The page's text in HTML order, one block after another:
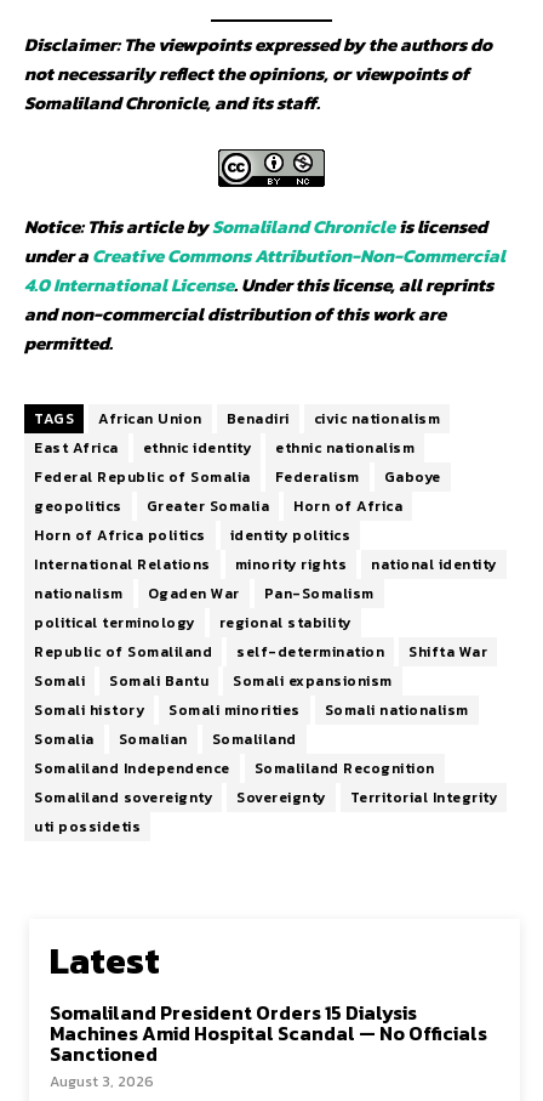
Disclaimer: The viewpoints expressed by the authors do
not necessarily reflect the opinions, or viewpoints of
Somaliland Chronicle, and its staff.
Notice: This article bySomaliland Chronicleis licensed
under aCreative Commons Attribution-Non-Commercial
4.0 International License. Under this license, all reprints
and non-commercial distribution of this work are
permitted.
TAGS African Union Benadiri
civic nationalism
East Africa
ethnic identity
ethnic nationalism
Federal Republic of Somalia
Federalism
Gaboye
geopolitics
Greater Somalia
Horn of Africa
Horn of Africa politics
identity politics
International Relations
minority rights
national identity
nationalism
Ogaden War
Pan-Somalism
political terminology
regional stability
Republic of Somaliland
self-determination
Shifta War
Somali
Somali Bantu
Somali expansionism
Somali history
Somali minorities
Somali nationalism
Somalia
Somalian
Somaliland
Somaliland Independence
Somaliland Recognition
Somaliland sovereignty
Sovereignty
Territorial Integrity
uti possidetis
Latest
Somaliland President Orders 15 Dialysis
Machines Amid Hospital Scandal — No Officials
Sanctioned
August 3, 2026